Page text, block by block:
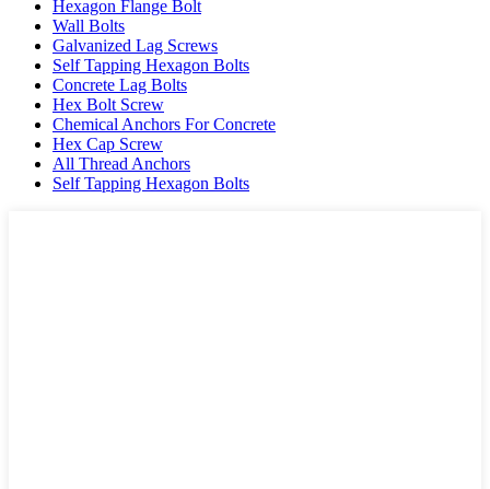
Hexagon Flange Bolt
Wall Bolts
Galvanized Lag Screws
Self Tapping Hexagon Bolts
Concrete Lag Bolts
Hex Bolt Screw
Chemical Anchors For Concrete
Hex Cap Screw
All Thread Anchors
Self Tapping Hexagon Bolts